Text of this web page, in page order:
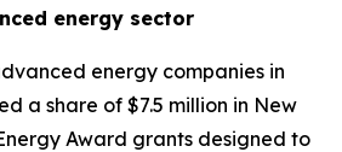
energy sector
energy companies in
a share of $7.5 million in New
Award grants designed to